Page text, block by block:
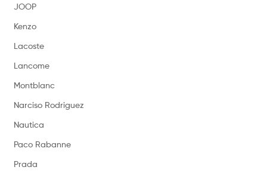
JOOP
Kenzo
Lacoste
Lancome
Montblanc
Narciso Rodriguez
Nautica
Paco Rabanne
Prada